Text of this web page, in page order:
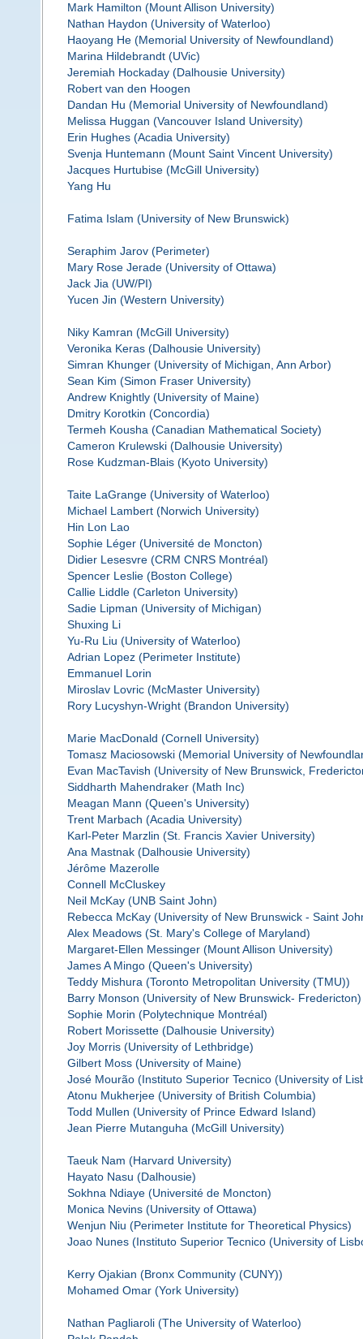
Mark Hamilton (Mount Allison University)
Nathan Haydon (University of Waterloo)
Haoyang He (Memorial University of Newfoundland)
Marina Hildebrandt (UVic)
Jeremiah Hockaday (Dalhousie University)
Robert van den Hoogen
Dandan Hu (Memorial University of Newfoundland)
Melissa Huggan (Vancouver Island University)
Erin Hughes (Acadia University)
Svenja Huntemann (Mount Saint Vincent University)
Jacques Hurtubise (McGill University)
Yang Hu
Fatima Islam (University of New Brunswick)
Seraphim Jarov (Perimeter)
Mary Rose Jerade (University of Ottawa)
Jack Jia (UW/PI)
Yucen Jin (Western University)
Niky Kamran (McGill University)
Veronika Keras (Dalhousie University)
Simran Khunger (University of Michigan, Ann Arbor)
Sean Kim (Simon Fraser University)
Andrew Knightly (University of Maine)
Dmitry Korotkin (Concordia)
Termeh Kousha (Canadian Mathematical Society)
Cameron Krulewski (Dalhousie University)
Rose Kudzman-Blais (Kyoto University)
Taite LaGrange (University of Waterloo)
Michael Lambert (Norwich University)
Hin Lon Lao
Sophie Léger (Université de Moncton)
Didier Lesesvre (CRM CNRS Montréal)
Spencer Leslie (Boston College)
Callie Liddle (Carleton University)
Sadie Lipman (University of Michigan)
Shuxing Li
Yu-Ru Liu (University of Waterloo)
Adrian Lopez (Perimeter Institute)
Emmanuel Lorin
Miroslav Lovric (McMaster University)
Rory Lucyshyn-Wright (Brandon University)
Marie MacDonald (Cornell University)
Tomasz Maciosowski (Memorial University of
Evan MacTavish (University of New Brunswick,
Siddharth Mahendraker (Math Inc)
Meagan Mann (Queen's University)
Trent Marbach (Acadia University)
Karl-Peter Marzlin (St. Francis Xavier University)
Ana Mastnak (Dalhousie University)
Jérôme Mazerolle
Connell McCluskey
Neil McKay (UNB Saint John)
Rebecca McKay (University of New Brunswick - Saint
Alex Meadows (St. Mary's College of Maryland)
Margaret-Ellen Messinger (Mount Allison University)
James A Mingo (Queen's University)
Teddy Mishura (Toronto Metropolitan University (TMU))
Barry Monson (University of New Brunswick- Fredericton)
Sophie Morin (Polytechnique Montréal)
Robert Morissette (Dalhousie University)
Joy Morris (University of Lethbridge)
Gilbert Moss (University of Maine)
José Mourão (Instituto Superior Tecnico (University of
Atonu Mukherjee (University of British Columbia)
Todd Mullen (University of Prince Edward Island)
Jean Pierre Mutanguha (McGill University)
Taeuk Nam (Harvard University)
Hayato Nasu (Dalhousie)
Sokhna Ndiaye (Université de Moncton)
Monica Nevins (University of Ottawa)
Wenjun Niu (Perimeter Institute for Theoretical Physics)
Joao Nunes (Instituto Superior Tecnico (University of
Kerry Ojakian (Bronx Community (CUNY))
Mohamed Omar (York University)
Nathan Pagliaroli (The University of Waterloo)